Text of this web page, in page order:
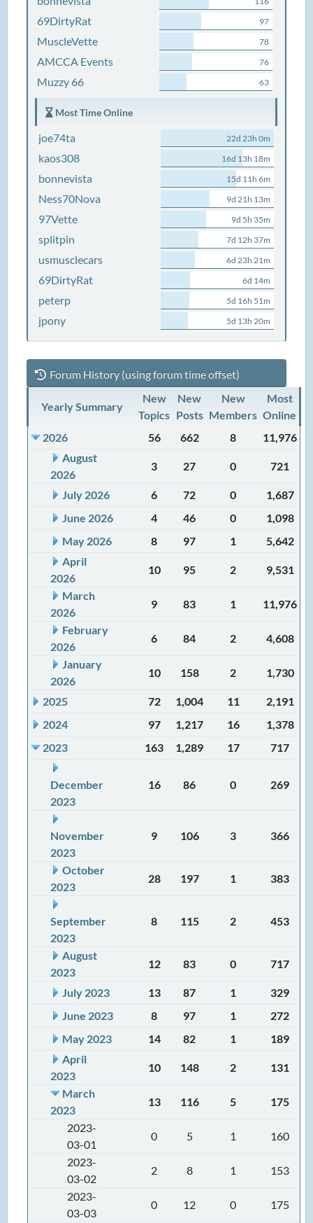
69DirtyRat 97
MuscleVette 78
AMCCA Events 76
Muzzy 66 63
Most Time Online
joe74ta 22d 23h 0m
kaos308 16d 13h 18m
bonnevista 15d 11h 6m
Ness70Nova 9d 21h 13m
97Vette 9d 5h 35m
splitpin 7d 12h 37m
usmusclecars 6d 23h 21m
69DirtyRat 6d 14m
peterp 5d 16h 51m
jpony 5d 13h 20m
Forum History (using forum time offset)
Yearly Summary
New
Topics
New
Posts
New
Members
Most
Online
2026
56 662 8
11,976
August
2026
3 27 0 721
July 2026 6 72 0
1,687
June 2026
4 46 0
1,098
May 2026
8 97 1
5,642
April
2026
10 95 2
9,531
March
2026
9 83 1
11,976
February
2026
6 84 2
4,608
January
2026
10 158 2 1,730
2025 72 1,004 11
2,191
2024
97 1,217 16
1,378
2023
163 1,289 17 717
December
2023
16 86 0 269
November
2023
9 106 3 366
October
2023
28 197 1 383
September
2023
8 115 2 453
August
2023
12 83 0 717
July 2023 13 87 1
329
June 2023
8 97 1
272
May 2023
14 82 1
189
April
2023
10 148 2
131
March
2023
13 116 5
175
2023-
03-01
0 5 1
160
2023-
03-02
2 8 1
153
2023-
03-03
0 12 0
175